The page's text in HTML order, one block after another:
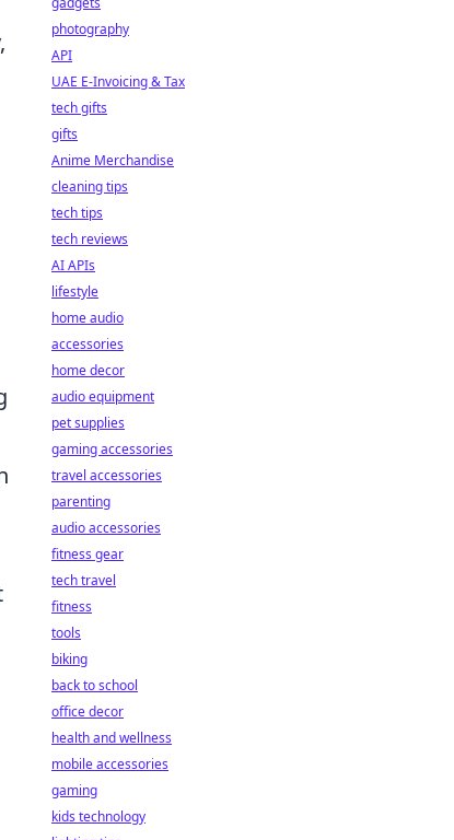
photography
API
UAE E-Invoicing & Tax
tech gifts
gifts
Anime Merchandise
cleaning tips
tech tips
tech reviews
AI APIs
lifestyle
home audio
accessories
home decor
audio equipment
pet supplies
gaming accessories
travel accessories
parenting
audio accessories
fitness gear
tech travel
fitness
tools
biking
back to school
office decor
health and wellness
mobile accessories
gaming
kids technology